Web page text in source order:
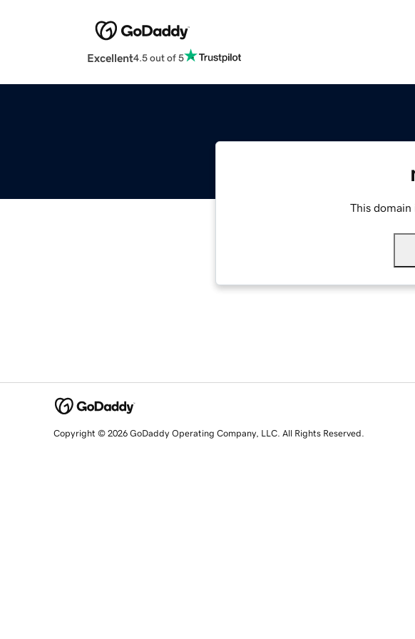
Excellent4.5 out of 5
This domain
Copyright © 2026 GoDaddy Operating Company, LLC. All Rights Reserved.